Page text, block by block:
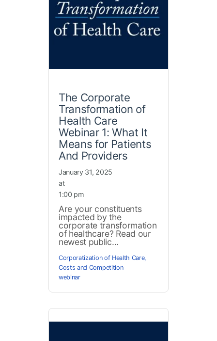
The Corporate
Transformation of
Health Care
Webinar 1: What It
Means for Patients
And Providers
January 31, 2025
at
1:00 pm
Are your constituents
impacted by the
corporate transformation
of healthcare? Read our
newest public...
Corporatization of Health Care,
Costs and Competition
webinar